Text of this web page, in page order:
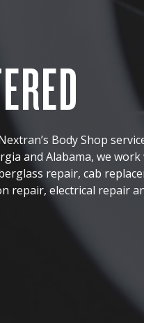
Body Shop
and Alabama, we
repair, cab
repair, electrical repair